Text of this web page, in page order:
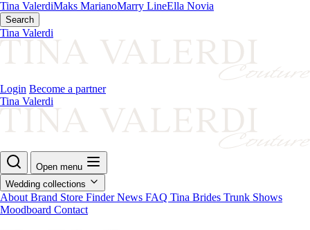
Tina ValerdiMaks MarianoMarry LineElla Novia
Search
Tina Valerdi
Login Become a partner
Tina Valerdi
Open menu
Wedding collections
About Brand Store FinderNews FAQ Tina Brides Trunk Shows
Moodboard Contact